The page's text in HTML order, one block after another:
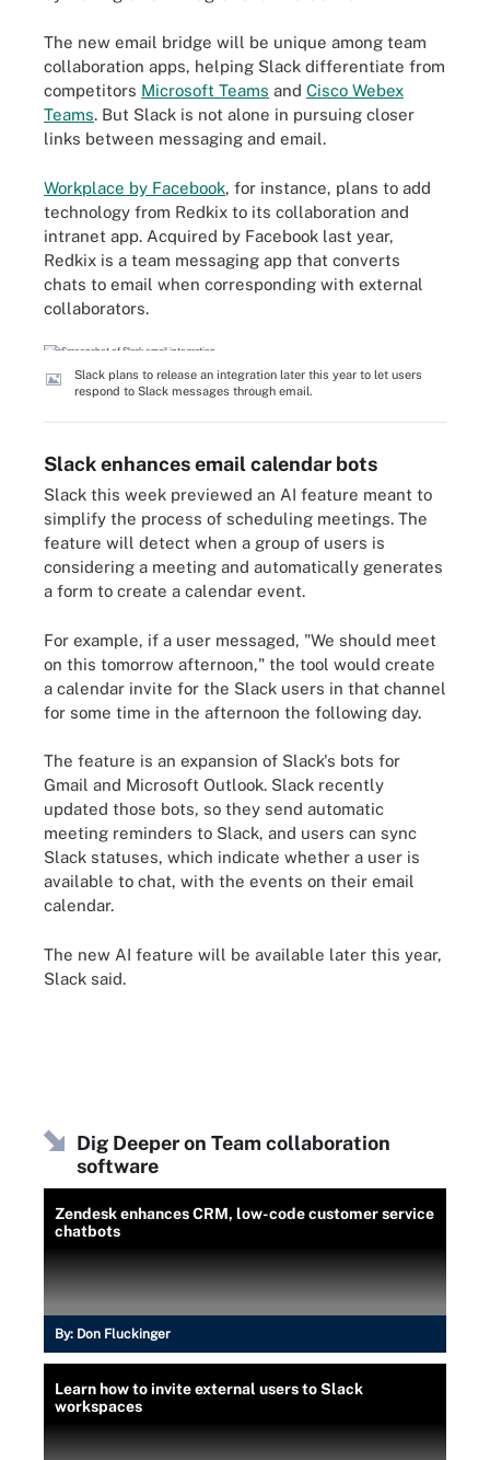
The new email bridge will be unique among team
collaboration apps, helping Slack differentiate from
competitors Microsoft Teams and Cisco Webex
Teams. But Slack is not alone in pursuing closer
links between messaging and email.
Workplace by Facebook, for instance, plans to add
technology from Redkix to its collaboration and
intranet app. Acquired by Facebook last year,
Redkix is a team messaging app that converts
chats to email when corresponding with external
collaborators.
Slack plans to release an integration later this year to let users
respond to Slack messages through email.
Slack enhances email calendar bots
Slack this week previewed an AI feature meant to
simplify the process of scheduling meetings. The
feature will detect when a group of users is
considering a meeting and automatically generates
a form to create a calendar event.
For example, if a user messaged, "We should meet
on this tomorrow afternoon," the tool would create
a calendar invite for the Slack users in that channel
for some time in the afternoon the following day.
The feature is an expansion of Slack's bots for
Gmail and Microsoft Outlook. Slack recently
updated those bots, so they send automatic
meeting reminders to Slack, and users can sync
Slack statuses, which indicate whether a user is
available to chat, with the events on their email
calendar.
The new AI feature will be available later this year,
Slack said.
Dig Deeper on Team collaboration
software
Zendesk enhances CRM, low-code customer service
chatbots
By: Don Fluckinger
Learn how to invite external users to Slack
workspaces